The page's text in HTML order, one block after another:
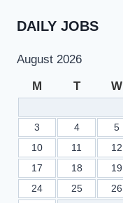
DAILY JOBS
August 2026
M T W
3
4 5
10
11 12
17
18 19
24
25 26